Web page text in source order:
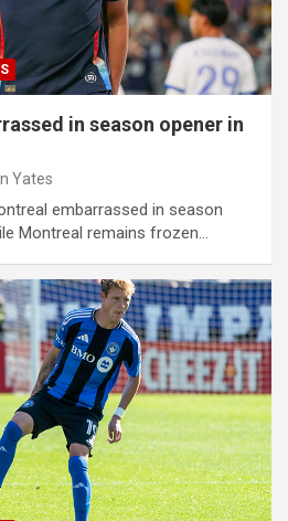
in season opener in
Yates
embarrassed in season
Montreal remains frozen…